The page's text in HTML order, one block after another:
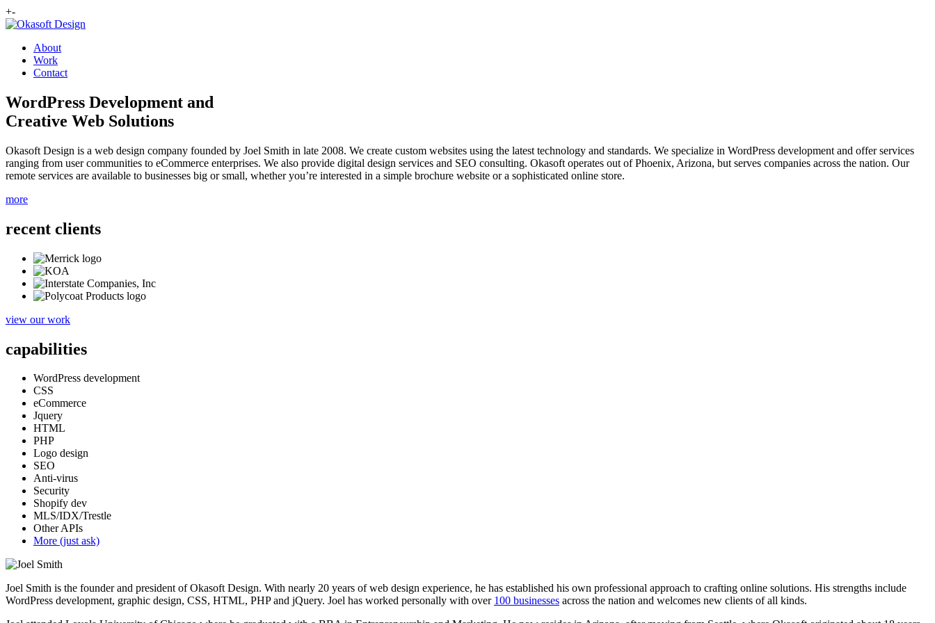
+-
About
Work
Contact
WordPress Development and
Creative Web Solutions
Okasoft Design is a web design company founded by Joel Smith in late 2008. We create custom websites using the latest technology and standards. We specialize in WordPress development and offer services
ranging from user communities to eCommerce enterprises. We also provide digital design services and SEO consulting. Okasoft operates out of Phoenix, Arizona, but serves companies across the nation. Our
remote services are available to businesses big or small, whether you’re interested in a simple brochure website or a sophisticated online store.
more
recent clients
view our work
capabilities
WordPress development
CSS
eCommerce
Jquery
HTML
PHP
Logo design
SEO
Anti-virus
Security
Shopify dev
MLS/IDX/Trestle
Other APIs
More (just ask)
Joel Smith is the founder and president of Okasoft Design. With nearly 20 years of web design experience, he has established his own professional approach to crafting online solutions. His strengths include
WordPress development, graphic design, CSS, HTML, PHP and jQuery. Joel has worked personally with over 100 businesses across the nation and welcomes new clients of all kinds.